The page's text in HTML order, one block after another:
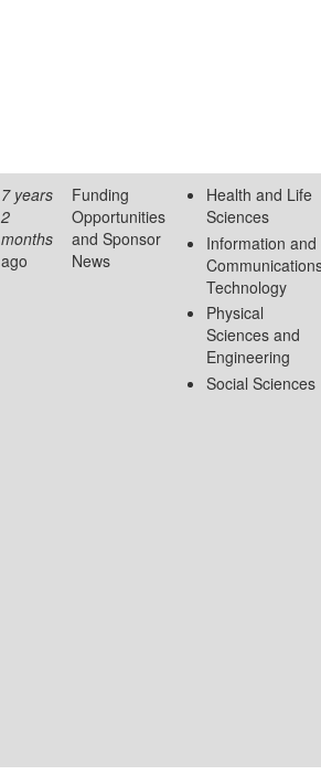
7 years
2
months
ago
Funding
Opportunities
and Sponsor
News
Health and Life
Sciences
Information and
Technology
Physical
Sciences and
Engineering
Social Sciences